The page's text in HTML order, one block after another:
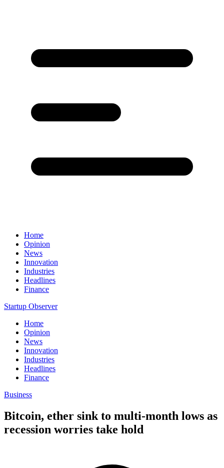
Home
Opinion
News
Innovation
Industries
Headlines
Finance
Startup Observer
Home
Opinion
News
Innovation
Industries
Headlines
Finance
Business
Bitcoin, ether sink to multi-month lows as
recession worries take hold